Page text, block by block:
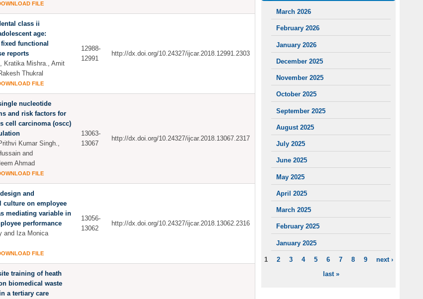
FILE
class ii
age:
functional
reports
Kratika Mishra., Amit
Thukral
FILE
12988-
12991
http://dx.doi.org/10.24327/ijcar.2018.12991.2303
single nucleotide
and risk factors for
cell carcinoma (oscc)
Kumar Singh.,
and
Ahmad
FILE
13063-
13067
http://dx.doi.org/10.24327/ijcar.2018.13067.2317
and
culture on employee
mediating variable in
performance
and Iza Monica
FILE
13056-
13062
http://dx.doi.org/10.24327/ijcar.2018.13062.2316
training of heath
biomedical waste
a tertiary care
March 2026
February 2026
January 2026
December 2025
November 2025
October 2025
September 2025
August 2025
July 2025
June 2025
May 2025
April 2025
March 2025
February 2025
January 2025
PAGES
1 2 3 4 5 6 7 8 9
next ›
last »